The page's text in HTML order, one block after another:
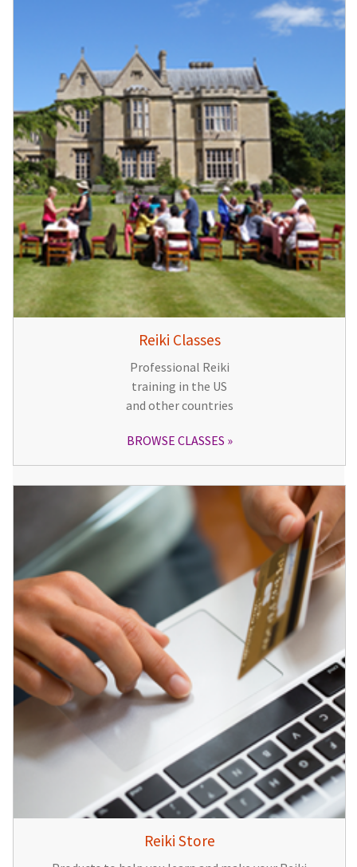
Reiki Classes
Professional Reiki
training in the US
and other countries
BROWSE CLASSES
Reiki Store